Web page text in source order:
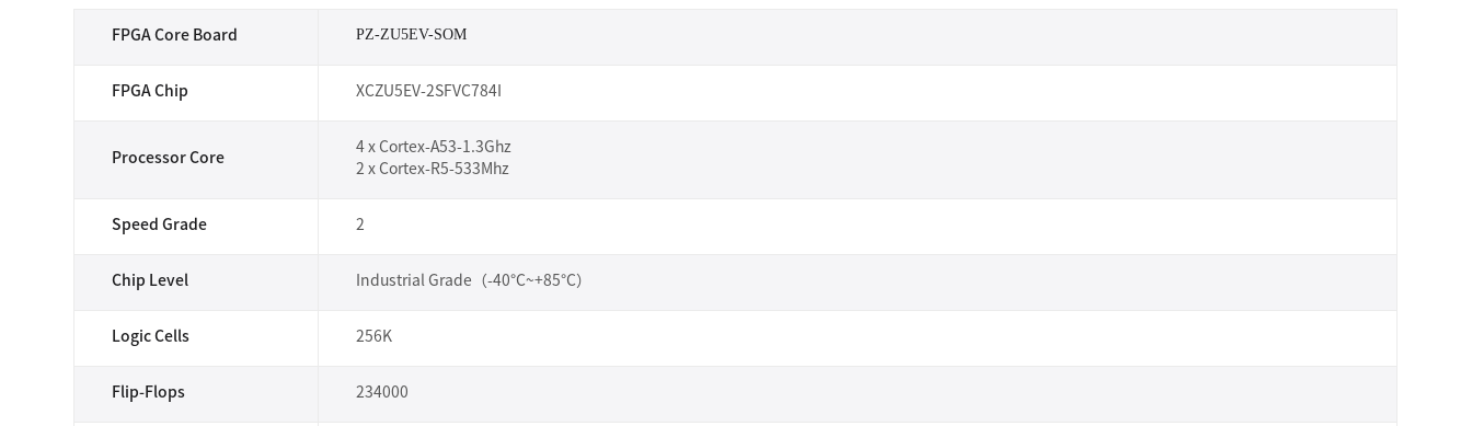
FPGA Core Board PZ-ZU5EV-SOM
FPGA Chip XCZU5EV-2SFVC784I
Processor Core
4 x Cortex-A53-1.3Ghz
2 x Cortex-R5-533Mhz
Speed Grade 2
Chip Level Industrial Grade（-40°C~+85°C）
Logic Cells 256K
Flip-Flops 234000